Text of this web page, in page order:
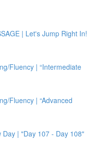
| Let's Jump Right In!
Fluency | “Intermediate
Fluency | “Advanced
Day | "Day 107 - Day 108"